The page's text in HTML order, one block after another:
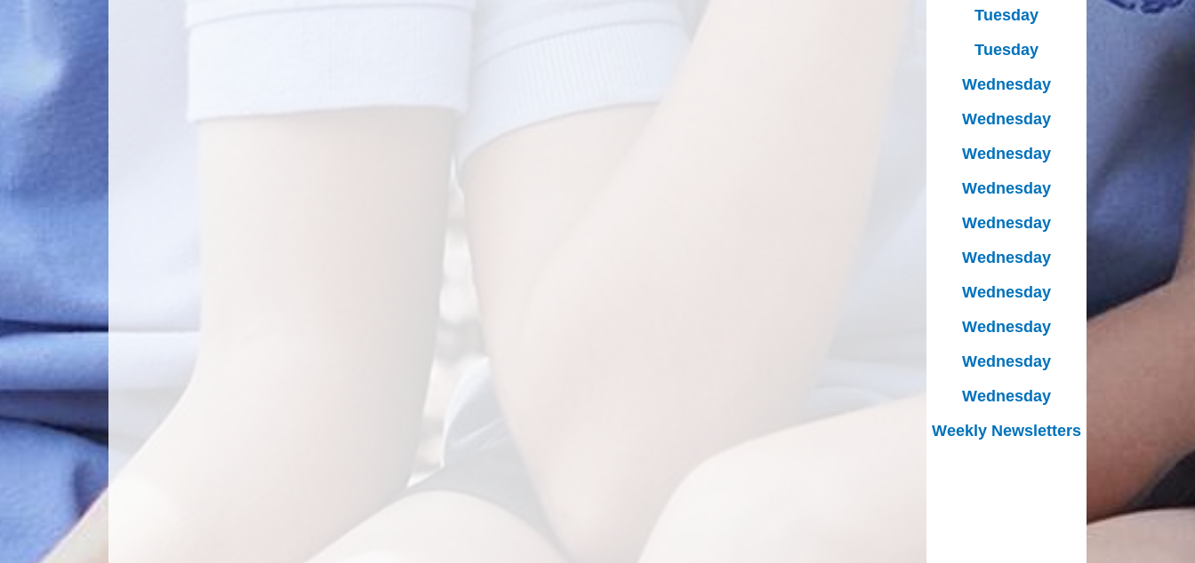
Tuesday
Tuesday
Wednesday
Wednesday
Wednesday
Wednesday
Wednesday
Wednesday
Wednesday
Wednesday
Wednesday
Wednesday
Weekly Newsletters